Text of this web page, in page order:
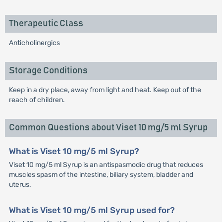
Therapeutic Class
Anticholinergics
Storage Conditions
Keep in a dry place, away from light and heat. Keep out of the
reach of children.
Common Questions about Viset 10 mg/5 ml Syrup
What is Viset 10 mg/5 ml Syrup?
Viset 10 mg/5 ml Syrup is an antispasmodic drug that reduces
muscles spasm of the intestine, biliary system, bladder and
uterus.
What is Viset 10 mg/5 ml Syrup used for?